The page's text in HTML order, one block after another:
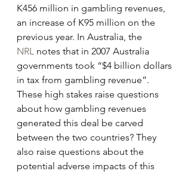
K456 million in gambling revenues,
an increase of K95 million on the
previous year. In Australia, the
NRL notes that in 2007 Australia
governments took “$4 billion dollars
in tax from gambling revenue”.
These high stakes raise questions
about how gambling revenues
generated this deal be carved
between the two countries? They
also raise questions about the
potential adverse impacts of this